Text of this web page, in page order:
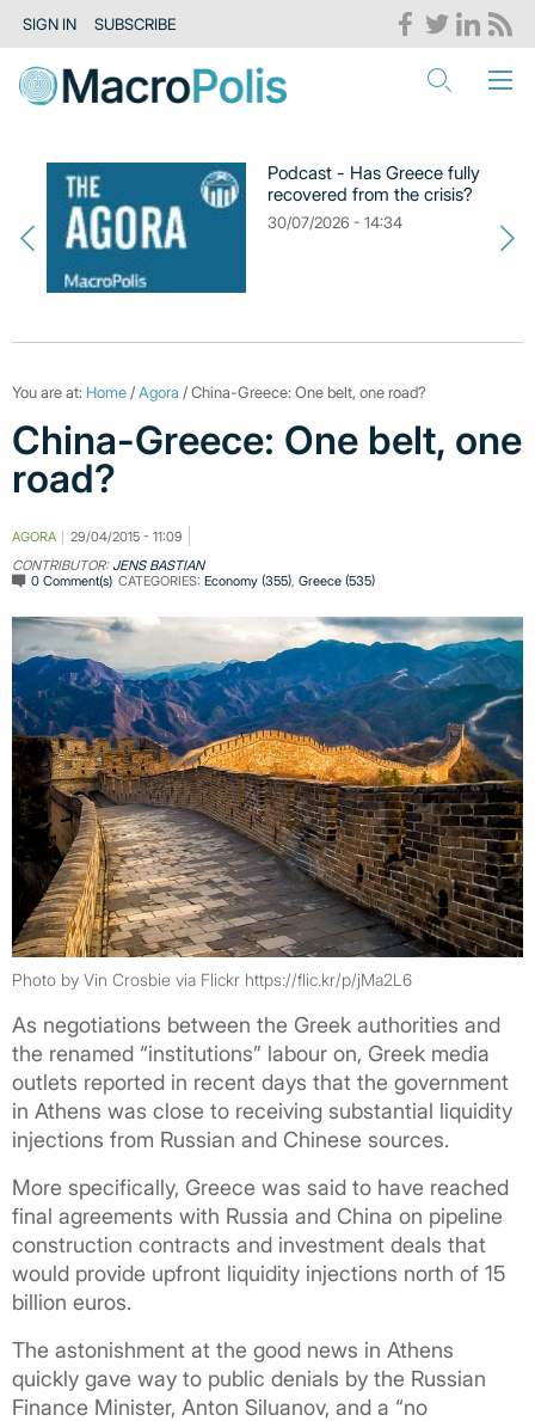
SIGN IN SUBSCRIBE
Podcast - Has Greece fully
recovered from the crisis?
30/07/2026 - 14:34
You are at: Home /Agora / China-Greece: One belt, one road?
China-Greece: One belt, one
road?
AGORA
29/04/2015 - 11:09
CONTRIBUTOR: JENS BASTIAN
0 Comment(s) CATEGORIES:Economy (355) ,Greece (535)
Photo by Vin Crosbie via Flickr https://flic.kr/p/jMa2L6
As negotiations between the Greek authorities and
the renamed “institutions” labour on, Greek media
outlets reported in recent days that the government
in Athens was close to receiving substantial liquidity
injections from Russian and Chinese sources.
More specifically, Greece was said to have reached
final agreements with Russia and China on pipeline
construction contracts and investment deals that
would provide upfront liquidity injections north of 15
billion euros.
The astonishment at the good news in Athens
quickly gave way to public denials by the Russian
Finance Minister, Anton Siluanov, and a “no